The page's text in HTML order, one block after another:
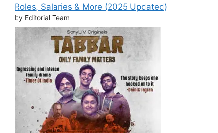
Roles, Salaries & More (2025 Updated)
by Editorial Team